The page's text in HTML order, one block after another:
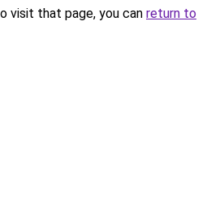
visit that page, you can return to